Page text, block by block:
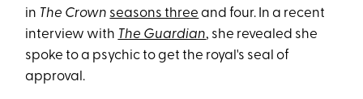
in The Crown seasons three and four. In a recent
interview with The Guardian, she revealed she
spoke to a psychic to get the royal's seal of
approval.